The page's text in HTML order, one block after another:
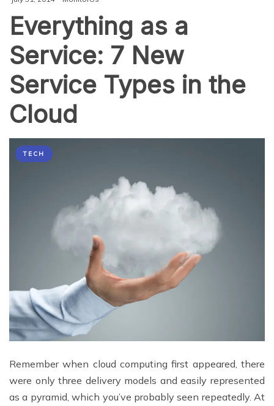
Everything as a
Service: 7 New
Service Types in the
Cloud
TECH
Remember when cloud computing first appeared, there
were only three delivery models and easily represented
as a pyramid, which you’ve probably seen repeatedly. At